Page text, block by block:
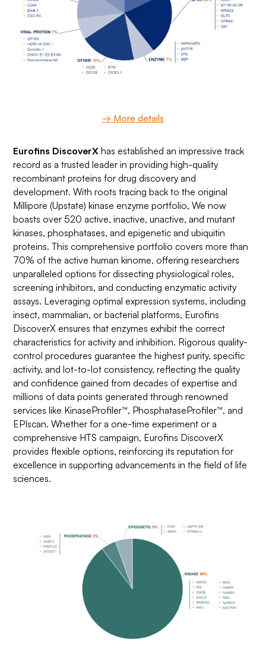
→ More details
Eurofins DiscoverX has established an impressive track
record as a trusted leader in providing high-quality
recombinant proteins for drug discovery and
development. With roots tracing back to the original
Millipore (Upstate) kinase enzyme portfolio, We now
boasts over 520 active, inactive, unactive, and mutant
kinases, phosphatases, and epigenetic and ubiquitin
proteins. This comprehensive portfolio covers more than
70% of the active human kinome, offering researchers
unparalleled options for dissecting physiological roles,
screening inhibitors, and conducting enzymatic activity
assays. Leveraging optimal expression systems, including
insect, mammalian, or bacterial platforms, Eurofins
DiscoverX ensures that enzymes exhibit the correct
characteristics for activity and inhibition. Rigorous quality-
control procedures guarantee the highest purity, specific
activity, and lot-to-lot consistency, reflecting the quality
and confidence gained from decades of expertise and
millions of data points generated through renowned
services like KinaseProfiler™, PhosphataseProfiler™, and
EPIscan. Whether for a one-time experiment or a
comprehensive HTS campaign, Eurofins DiscoverX
provides flexible options, reinforcing its reputation for
excellence in supporting advancements in the field of life
sciences.